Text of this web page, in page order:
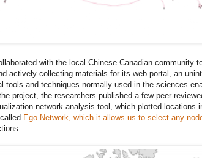
with the local Chinese Canadian community
actively collecting materials for its web portal, an
tools and techniques normally used in the sciences
project, the researchers published a few peer-
network analysis tool, which plotted locations
Ego Network, which it allows us to select any